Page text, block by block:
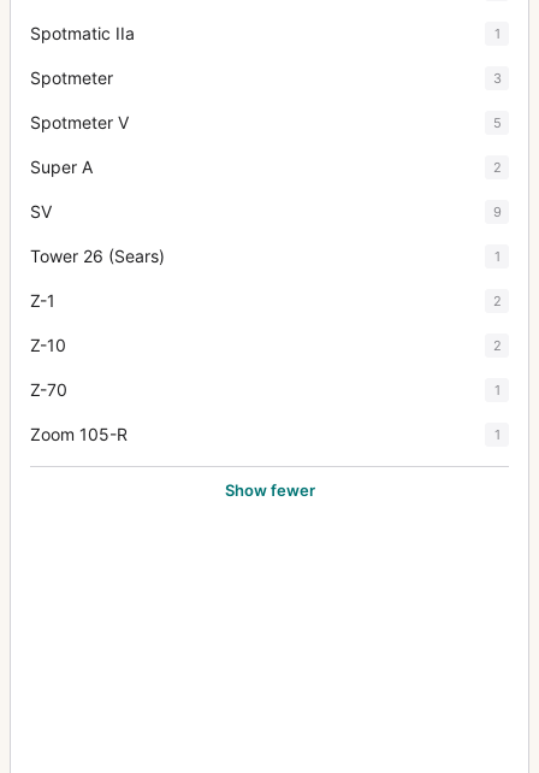
Spotmatic IIa 1
Spotmeter 3
Spotmeter V 5
Super A 2
SV 9
Tower 26 (Sears) 1
Z-1 2
Z-10 2
Z-70 1
Zoom 105-R 1
Show fewer